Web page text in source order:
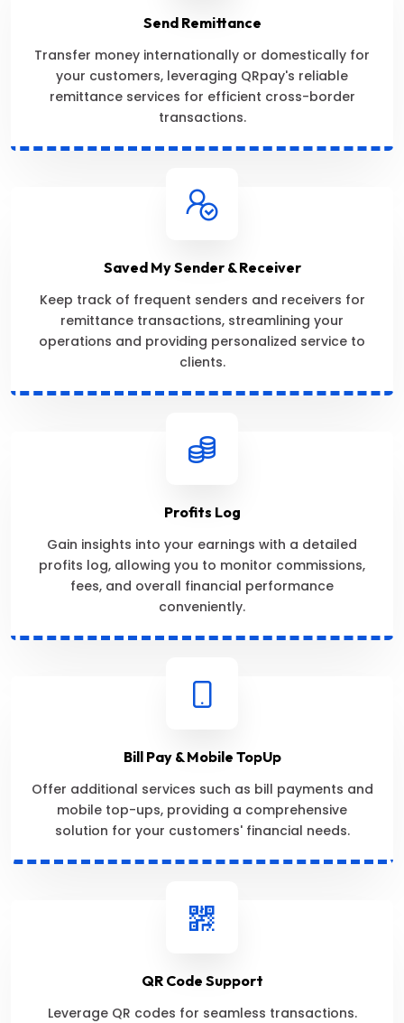
Send Remittance
Transfer money internationally or domestically for
your customers, leveraging QRpay's reliable
remittance services for efficient cross-border
transactions.
Saved My Sender & Receiver
Keep track of frequent senders and receivers for
remittance transactions, streamlining your
operations and providing personalized service to
clients.
Profits Log
Gain insights into your earnings with a detailed
profits log, allowing you to monitor commissions,
fees, and overall financial performance
conveniently.
Bill Pay & Mobile TopUp
Offer additional services such as bill payments and
mobile top-ups, providing a comprehensive
solution for your customers' financial needs.
QR Code Support
Leverage QR codes for seamless transactions.